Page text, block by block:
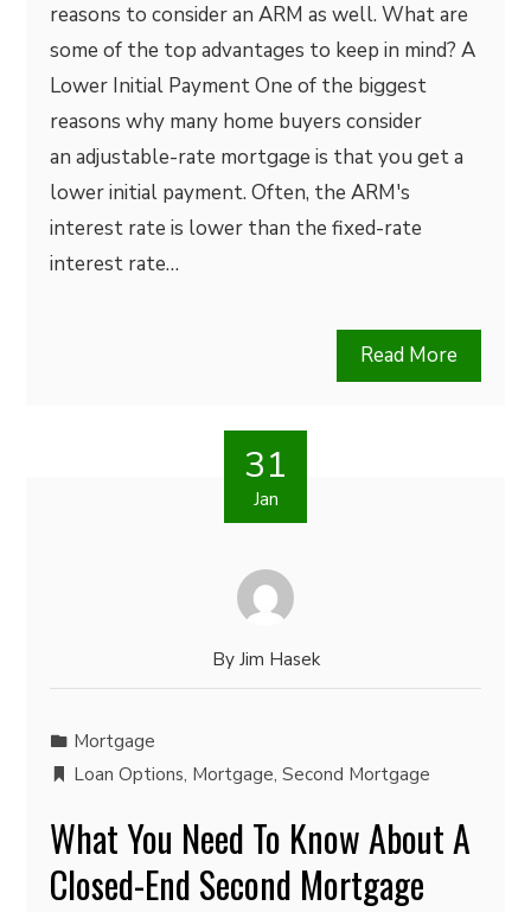
reasons to consider an ARM as well. What are
some of the top advantages to keep in mind? A
Lower Initial Payment One of the biggest
reasons why many home buyers consider
an adjustable-rate mortgage is that you get a
lower initial payment. Often, the ARM's
interest rate is lower than the fixed-rate
interest rate…
Read More
31
Jan
By Jim Hasek
Mortgage
Loan Options, Mortgage,Second Mortgage
What You Need To Know About A
Closed-End Second Mortgage